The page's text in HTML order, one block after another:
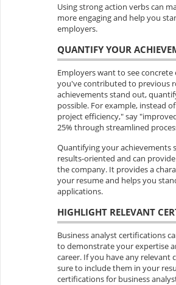
Using strong action verbs can
more engaging and help you
employers.
QUANTIFY YOUR
Employers want to see
you've contributed to previous
achievements stand out,
possible. For example, instead
project efficiency," say
25% through streamlined
Quantifying your achievements
results-oriented and can
the company. It provides a
your resume and helps you
applications.
HIGHLIGHT RELEVANT
Business analyst certifications
to demonstrate your expertise
career. If you have any relevant
sure to include them in your
certifications for business